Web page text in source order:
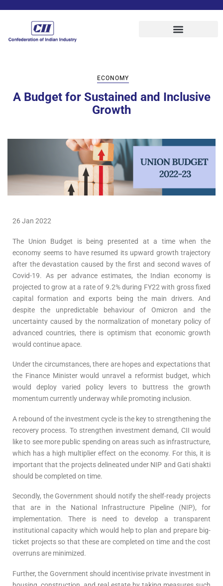
ECONOMY
A Budget for Sustained and Inclusive
Growth
26 Jan 2022
The Union Budget is being presented at a time when the
economy seems to have resumed its upward growth trajectory
after the devastation caused by the first and second waves of
Covid-19. As per advance estimates, the Indian economy is
projected to grow at a rate of 9.2% during FY22 with gross fixed
capital formation and exports being the main drivers. And
despite the unpredictable behaviour of Omicron and the
uncertainty caused by the normalization of monetary policy of
advanced countries, there is optimism that economic growth
would continue apace.
Under the circumstances, there are hopes and expectations that
the Finance Minister would unravel a reformist budget, which
would deploy varied policy levers to buttress the growth
momentum currently underway while promoting inclusion.
A rebound of the investment cycle is the key to strengthening the
recovery process. To strengthen investment demand, CII would
like to see more public spending on areas such as infrastructure,
which has a high multiplier effect on the economy. For this, it is
important that the projects delineated under NIP and Gati shakti
should be completed on time.
Secondly, the Government should notify the shelf-ready projects
that are in the National Infrastructure Pipeline (NIP), for
implementation. There is need to develop a transparent
institutional capacity which would help to plan and prepare big-
ticket projects so that these are completed on time and the cost
overruns are minimized.
Further, the Government should incentivise private investment in